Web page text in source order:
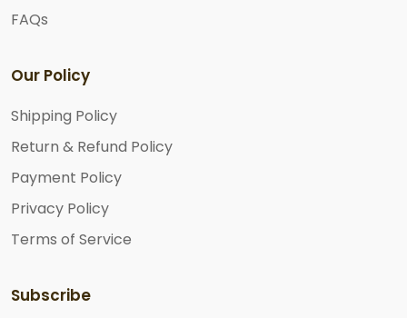
FAQs
Our Policy
Shipping Policy
Return & Refund Policy
Payment Policy
Privacy Policy
Terms of Service
Subscribe